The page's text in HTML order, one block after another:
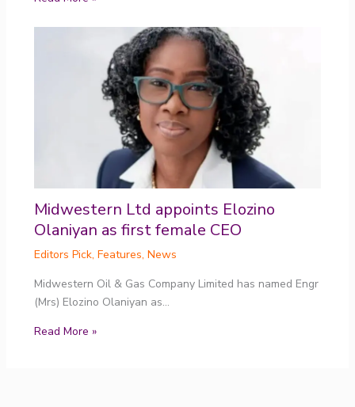
Midwestern Ltd appoints Elozino
Olaniyan as first female CEO
Editors Pick, Features, News
Midwestern Oil & Gas Company Limited has named Engr
(Mrs) Elozino Olaniyan as…
Read More »